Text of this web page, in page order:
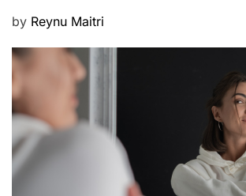
P
s
t
e
d
o
n
by Reynu Maitri